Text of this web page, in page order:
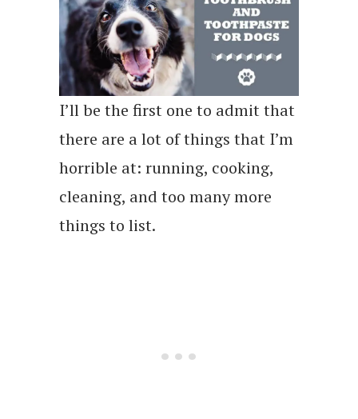
I’ll be the first one to admit that
there are a lot of things that I’m
horrible at: running, cooking,
cleaning, and too many more
things to list.